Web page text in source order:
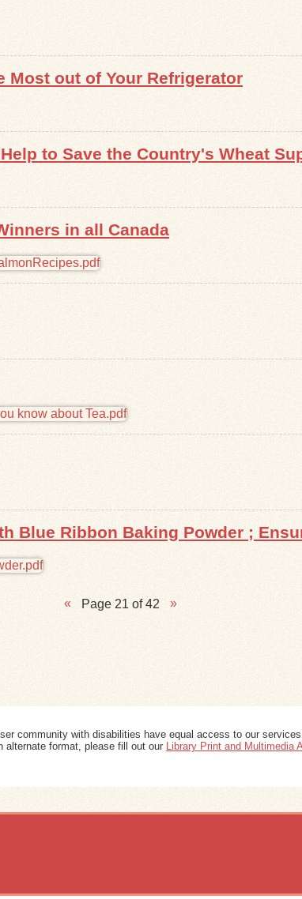
Most out of Your Refrigerator
to Save the Country's Wheat
in all Canada
Blue Ribbon Baking Powder ;
Page 21 of 42
community with disabilities have equal access to our
alternate format, please fill out our Library Print and Multimedia